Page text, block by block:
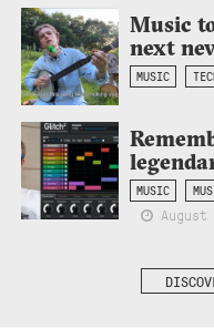
Music
next
MUSIC
MUSIC
August